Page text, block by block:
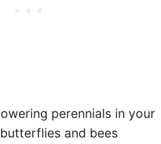
perennials in your
and bees